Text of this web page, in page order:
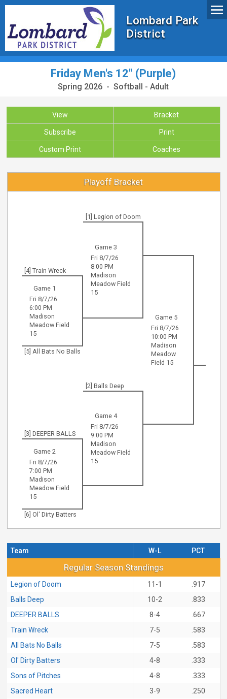
Lombard Park
District
Friday Men's 12" (Purple)
Spring 2026 - Softball - Adult
View Bracket
Subscribe Print
Custom Print Coaches
Playoff Bracket
[1] Legion of Doom
Game 3
Fri 8/7/26
8:00 PM
Madison
Meadow Field
15
[4] Train Wreck
Game 5
Fri 8/7/26
10:00 PM
Madison
Meadow
Field 15
Game 1
Fri 8/7/26
6:00 PM
Madison
Meadow Field
15
[5] All Bats No Balls
[2] Balls Deep
Game 4
Fri 8/7/26
9:00 PM
Madison
Meadow Field
15
[3] DEEPER BALLS
Game 2
Fri 8/7/26
7:00 PM
Madison
Meadow Field
15
[6] Ol' Dirty Batters
Regular Season Standings
Team W-L PCT
Legion of Doom 11-1
.917
Balls Deep
10-2
.833
DEEPER BALLS
8-4
.667
Train Wreck
7-5
.583
All Bats No Balls
7-5
.583
Ol' Dirty Batters
4-8
.333
Sons of Pitches
4-8
.333
Sacred Heart
3-9
.250